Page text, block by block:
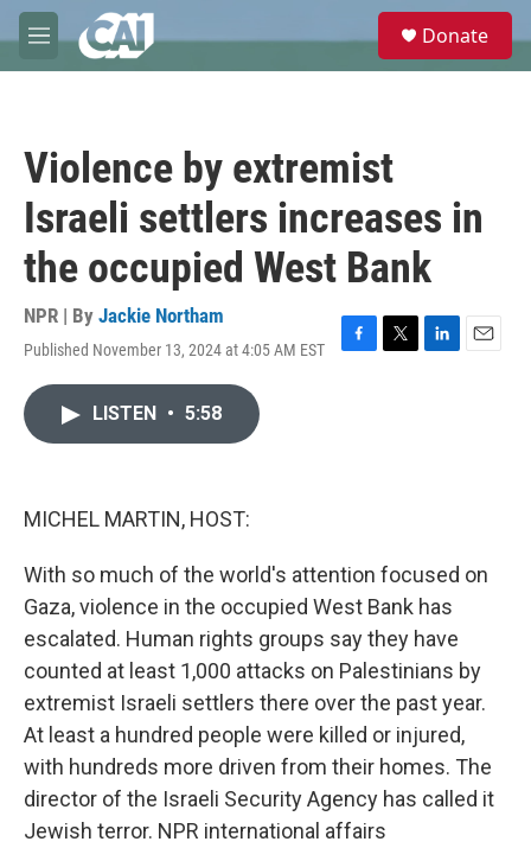
Skip to main content
M
e
e
Donate
Violence by extremist
Israeli settlers increases in
the occupied West Bank
NPR | By Jackie Northam
Published November 13, 2024 at 4:05 AM EST
F
T
L
E
LISTEN • 5:58
MICHEL MARTIN, HOST:
With so much of the world's attention focused on
Gaza, violence in the occupied West Bank has
escalated. Human rights groups say they have
counted at least 1,000 attacks on Palestinians by
extremist Israeli settlers there over the past year.
At least a hundred people were killed or injured,
with hundreds more driven from their homes. The
director of the Israeli Security Agency has called it
Jewish terror. NPR international affairs